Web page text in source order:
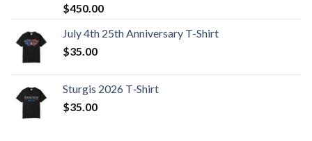
$450.00
July 4th 25th Anniversary T-Shirt
$35.00
Sturgis 2026 T‑Shirt
$35.00